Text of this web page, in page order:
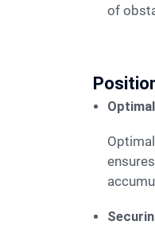
of
Optimal placement ensures efficient operation. The mobile crusher should be positioned on stable, level ground. This prevents tipping and